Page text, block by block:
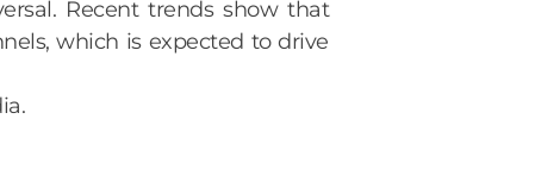
Recent trends show that
which is expected to drive